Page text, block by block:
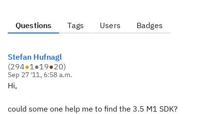
Questions Tags Users Badges
Stefan Hufnagl
(294●1●19●20)
Sep 27 '11, 6:58 a.m.
Hi,
could some one help me to find the 3.5 M1 SDK?